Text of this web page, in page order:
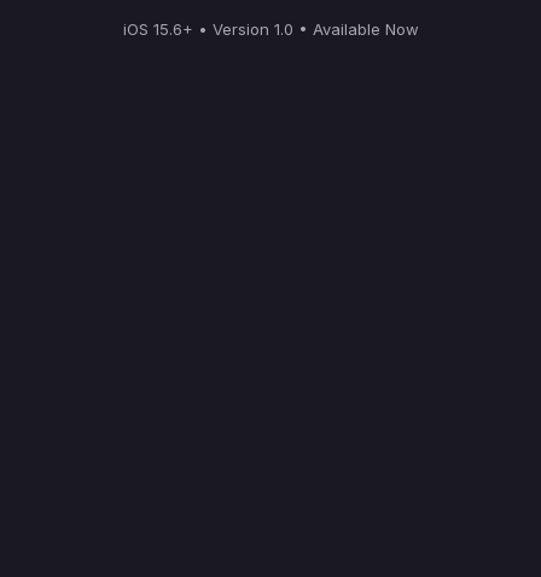
iOS 15.6+ • Version 1.0 • Available Now